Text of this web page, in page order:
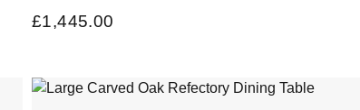
£1,445.00